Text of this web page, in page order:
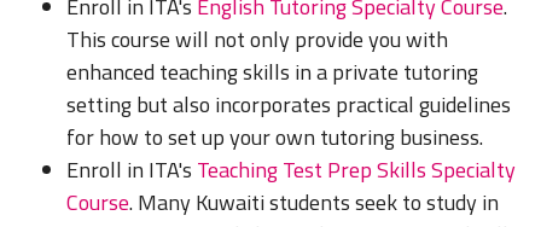
This course will not only provide you with
enhanced teaching skills in a private tutoring
setting but also incorporates practical guidelines
for how to set up your own tutoring business.
Enroll in ITA's Teaching Test Prep Skills Specialty
Course. Many Kuwaiti students seek to study in